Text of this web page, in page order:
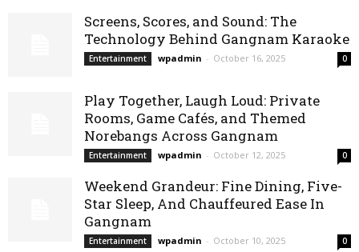
Screens, Scores, and Sound: The
Technology Behind Gangnam Karaoke
Entertainment wpadmin - October 16, 2025 0
Play Together, Laugh Loud: Private
Rooms, Game Cafés, and Themed
Norebangs Across Gangnam
Entertainment wpadmin - October 12, 2025 0
Weekend Grandeur: Fine Dining, Five-
Star Sleep, And Chauffeured Ease In
Gangnam
Entertainment wpadmin - October 10, 2025 0